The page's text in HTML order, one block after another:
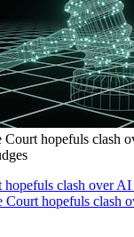
Court hopefuls clash
hopefuls clash over
Court hopefuls clash